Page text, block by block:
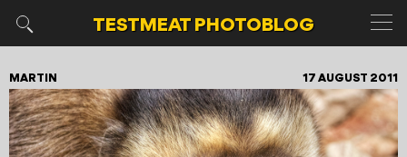
TESTMEATPHOTOBLOG
17 AUGUST 2011
MARTIN